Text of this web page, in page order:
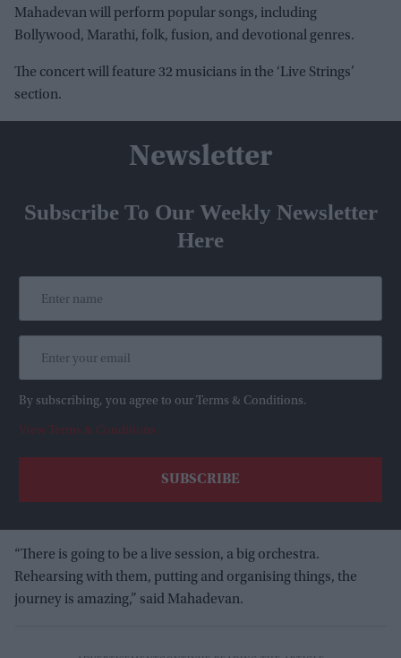
Mahadevan will perform popular songs, including
Bollywood, Marathi, folk, fusion, and devotional genres.
The concert will feature 32 musicians in the ‘Live Strings’
section.
Newsletter
Subscribe To Our Weekly Newsletter
Here
By subscribing, you agree to our Terms & Conditions.
View Terms & Conditions
“There is going to be a live session, a big orchestra.
Rehearsing with them, putting and organising things, the
journey is amazing,” said Mahadevan.